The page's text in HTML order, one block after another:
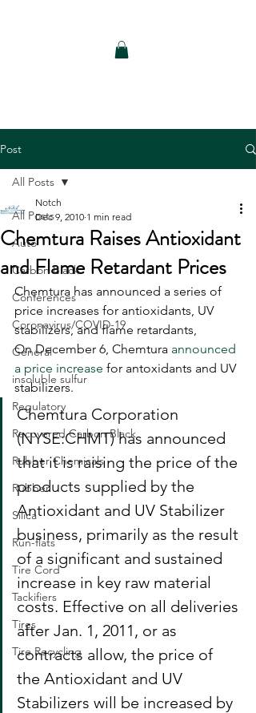
Post
All Posts
Auto
Carbon Black
Conferences
Coronavirus/COVID-19
General
insoluble sulfur
Regulatory
Recovered Carbon Black
Rubber Chemicals
Rubber
Silica
Run-flats
Tire Cord
Tackifiers
Tires
Tire Recycling
All Posts
Chemtura Raises Antioxidant
and Flame Retardant Prices
Notch
Dec 9, 2010 1 min read
Chemtura has announced a series of
price increases for antioxidants, UV
stabilizers, and flame retardants,
On December 6, Chemtura announced
a price increase for antoxidants and UV
stabilizers.
Chemtura Corporation
(NYSE:CHMT) has announced
that it is raising the price of the
products supplied by the
Antioxidant and UV Stabilizer
business, primarily as the result
of a significant and sustained
increase in key raw material
costs. Effective on all deliveries
after Jan. 1, 2011, or as
contracts allow, the price of
the Antioxidant and UV
Stabilizers will be increased by